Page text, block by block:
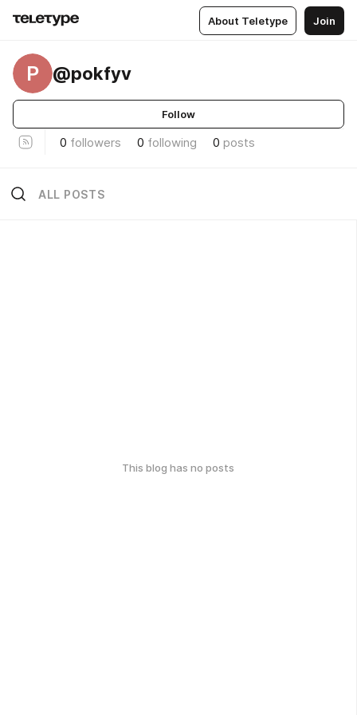
About Teletype Join
P @pokfyv
Follow
0 followers 0 following 0 posts
ALL POSTS
This blog has no posts